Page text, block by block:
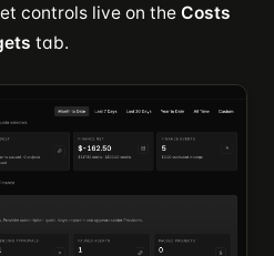
controls live on the Costs
tab.